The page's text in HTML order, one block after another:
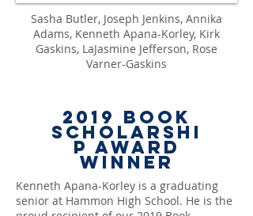
Sasha Butler, Joseph Jenkins, Annika
Adams, Kenneth Apana-Korley, Kirk
Gaskins, LaJasmine Jefferson, Rose
Varner-Gaskins
2019 Book
Scholarshi
p Award
Winner
Kenneth Apana-Korley is a graduating
senior at Hammon High School. He is the